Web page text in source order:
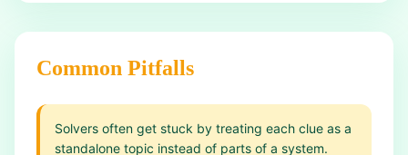
Common Pitfalls
Solvers often get stuck by treating each clue as a
standalone topic instead of parts of a system.